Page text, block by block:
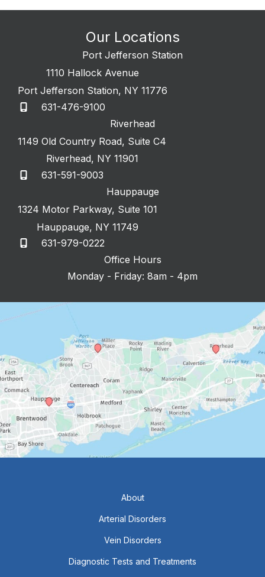
Our Locations
Port Jefferson Station
1110 Hallock Avenue
Port Jefferson Station, NY 11776
631-476-9100
Riverhead
1149 Old Country Road, Suite C4
Riverhead, NY 11901
631-591-9003
Hauppauge
1324 Motor Parkway, Suite 101
Hauppauge, NY 11749
631-979-0222
Office Hours
Monday - Friday: 8am - 4pm
About
Arterial Disorders
Vein Disorders
Diagnostic Tests and Treatments